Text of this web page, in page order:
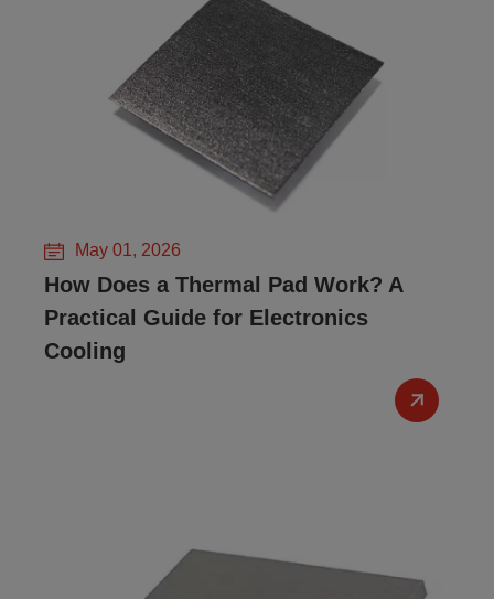
May 01, 2026
How Does a Thermal Pad Work? A
Practical Guide for Electronics
Cooling